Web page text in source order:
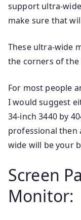
support ultra-
make sure that
These ultra-wide
the corners of the
For most people
I would suggest
34-inch 3440 by
professional then
wide will be your
Screen
Monitor: